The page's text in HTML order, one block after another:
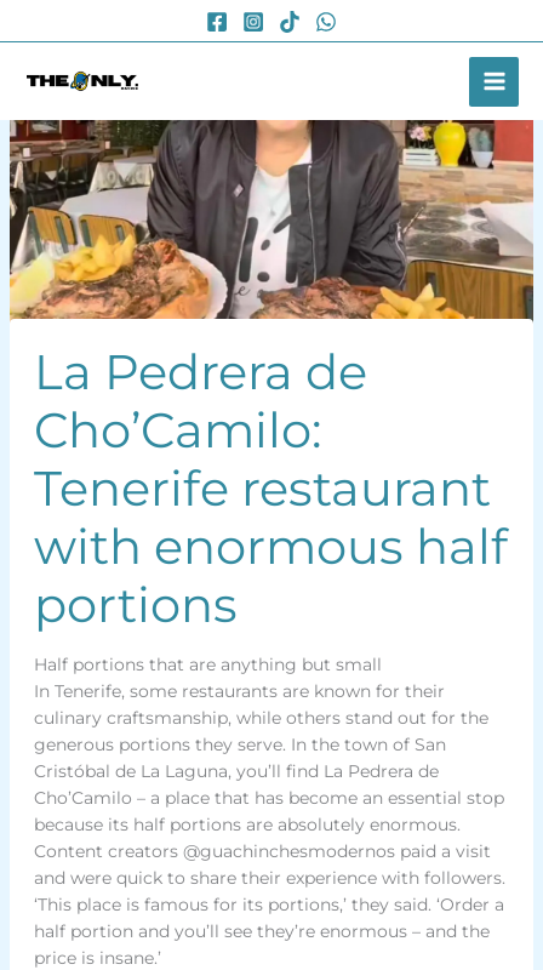
to
La Pedrera de
Cho’Camilo:
Tenerife restaurant
with enormous half
portions
Half portions that are anything but small
In Tenerife, some restaurants are known for their
culinary craftsmanship, while others stand out for the
generous portions they serve. In the town of San
Cristóbal de La Laguna, you’ll find La Pedrera de
Cho’Camilo – a place that has become an essential stop
because its half portions are absolutely enormous.
Content creators @guachinchesmodernos paid a visit
and were quick to share their experience with followers.
‘This place is famous for its portions,’ they said. ‘Order a
half portion and you’ll see they’re enormous – and the
price is insane.’